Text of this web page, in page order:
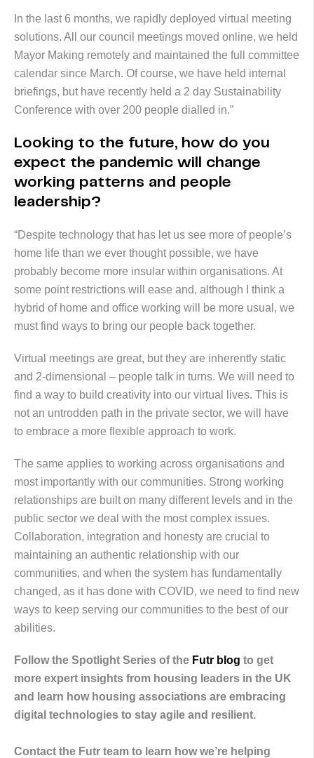
In the last 6 months, we rapidly deployed virtual meeting
solutions. All our council meetings moved online, we held
Mayor Making remotely and maintained the full committee
calendar since March. Of course, we have held internal
briefings, but have recently held a 2 day Sustainability
Conference with over 200 people dialled in.”
Looking to the future, how do you
expect the pandemic will change
working patterns and people
leadership?
“Despite technology that has let us see more of people’s
home life than we ever thought possible, we have
probably become more insular within organisations. At
some point restrictions will ease and, although I think a
hybrid of home and office working will be more usual, we
must find ways to bring our people back together.
Virtual meetings are great, but they are inherently static
and 2-dimensional – people talk in turns. We will need to
find a way to build creativity into our virtual lives. This is
not an untrodden path in the private sector, we will have
to embrace a more flexible approach to work.
The same applies to working across organisations and
most importantly with our communities. Strong working
relationships are built on many different levels and in the
public sector we deal with the most complex issues.
Collaboration, integration and honesty are crucial to
maintaining an authentic relationship with our
communities, and when the system has fundamentally
changed, as it has done with COVID, we need to find new
ways to keep serving our communities to the best of our
abilities.
Follow the Spotlight Series of the Futr blog to get
more expert insights from housing leaders in the UK
and learn how housing associations are embracing
digital technologies to stay agile and resilient.
Contact the Futr team to learn how we’re helping